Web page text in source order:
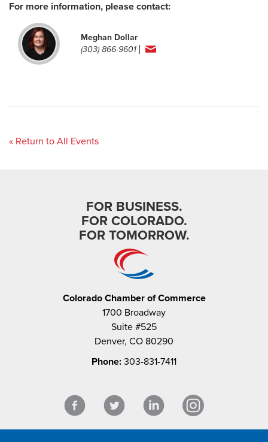
For more information, please contact:
Meghan Dollar
(303) 866-9601
« Return to All Events
FOR BUSINESS.
FOR COLORADO.
FOR TOMORROW.
Colorado Chamber of Commerce
1700 Broadway
Suite #525
Denver, CO 80290
Phone: 303-831-7411